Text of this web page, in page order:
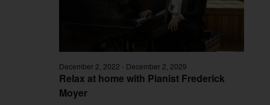
Relax at home with Pianist Frederick
Moyer
December 2, 2022 - December 2, 2029